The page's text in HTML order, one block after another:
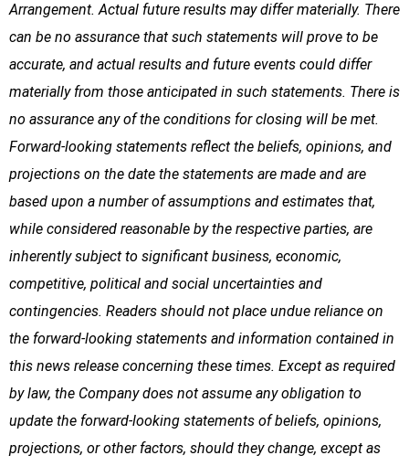
Arrangement. Actual future results may differ materially. There
can be no assurance that such statements will prove to be
accurate, and actual results and future events could differ
materially from those anticipated in such statements. There is
no assurance any of the conditions for closing will be met.
Forward-looking statements reflect the beliefs, opinions, and
projections on the date the statements are made and are
based upon a number of assumptions and estimates that,
while considered reasonable by the respective parties, are
inherently subject to significant business, economic,
competitive, political and social uncertainties and
contingencies. Readers should not place undue reliance on
the forward-looking statements and information contained in
this news release concerning these times. Except as required
by law, the Company does not assume any obligation to
update the forward-looking statements of beliefs, opinions,
projections, or other factors, should they change, except as